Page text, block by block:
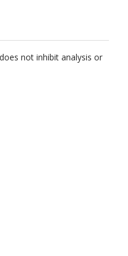
not inhibit analysis or